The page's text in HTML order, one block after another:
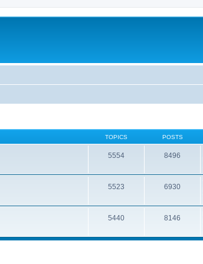
TOPICS POSTS
5554 8496
5523 6930
5440 8146